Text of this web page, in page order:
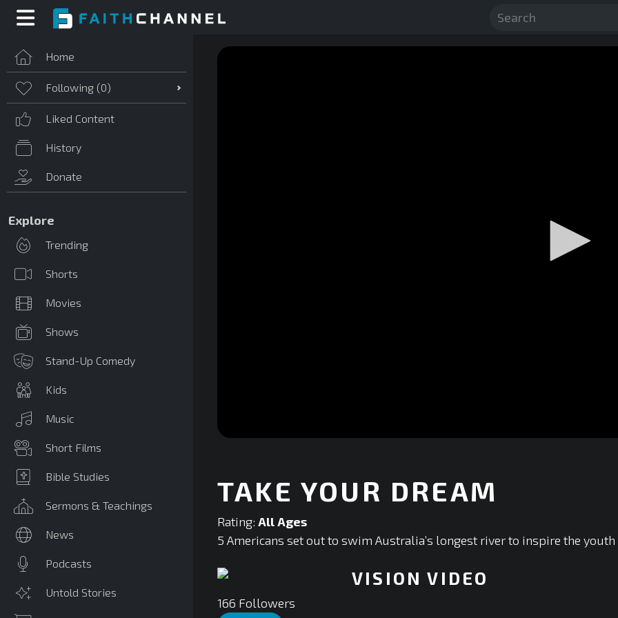
Home
Following (0)
Liked Content
History
Donate
Explore
Trending
Shorts
Movies
Shows
Stand-Up Comedy
Kids
Music
Short Films
Bible Studies
Sermons & Teachings
News
Podcasts
Untold Stories
secondsVolume
90%
TAKE YOUR DREAM
Rating: All Ages
5 Americans set out to swim Australia’s longest river to inspire the
VISION VIDEO
166 Followers